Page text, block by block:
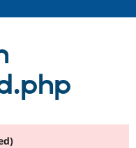
Drupal CMS
Drupal AI
Download
Find a